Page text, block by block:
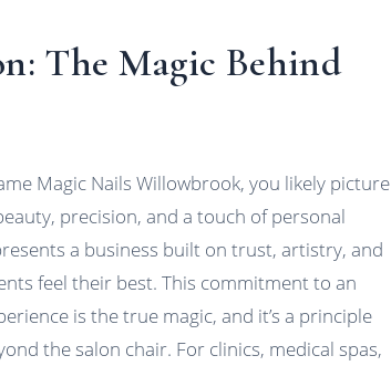
The Magic Behind
Magic Nails Willowbrook, you likely picture
precision, and a touch of personal
a business built on trust, artistry, and
feel their best. This commitment to an
is the true magic, and it’s a principle
the salon chair. For clinics, medical spas,